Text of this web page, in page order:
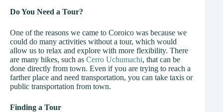
Do You Need a Tour?
One of the reasons we came to Coroico was because we
could do many activities without a tour, which would
allow us to relax and explore with more flexibility. There
are many hikes, such as Cerro Uchumachi, that can be
done directly from town. Even if you are trying to reach a
farther place and need transportation, you can take taxis or
public transportation from town.
Finding a Tour